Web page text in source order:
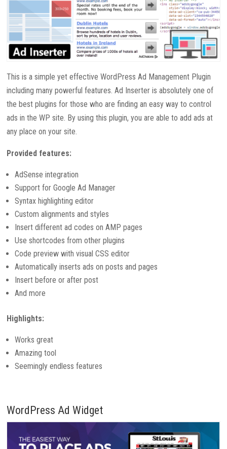
This is a simple yet effective WordPress Ad Management Plugin
including many powerful features. Ad Inserter is absolutely one of
the best plugins for those who are finding an easy way to control
ads in the WP site. By using this plugin, you are able to add ads at
any place on your site.
Provided features:
AdSense integration
Support for Google Ad Manager
Syntax highlighting editor
Custom alignments and styles
Insert different ad codes on AMP pages
Use shortcodes from other plugins
Code preview with visual CSS editor
Automatically inserts ads on posts and pages
Insert before or after post
And more
Highlights:
Works great
Amazing tool
Seemingly endless features
WordPress Ad Widget